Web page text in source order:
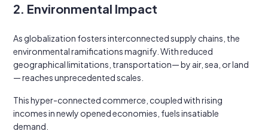
2. Environmental Impact
As globalization fosters interconnected supply chains, the
environmental ramifications magnify. With reduced
geographical limitations, transportation— by air, sea, or land
— reaches unprecedented scales.
This hyper-connected commerce, coupled with rising
incomes in newly opened economies, fuels insatiable
demand.